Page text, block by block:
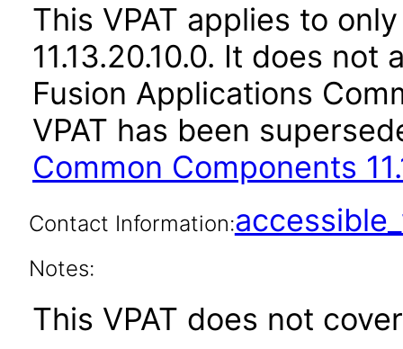
This VPAT applies to
11.13.20.10.0. It does
Fusion Applications
VPAT has been
Common Components
Contact Information:
Notes:
This VPAT does not